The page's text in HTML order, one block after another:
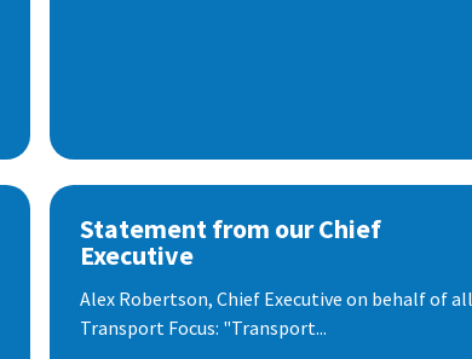
Statement from our Chief
Executive
Alex Robertson, Chief Executive on behalf of
Transport Focus: "Transport...